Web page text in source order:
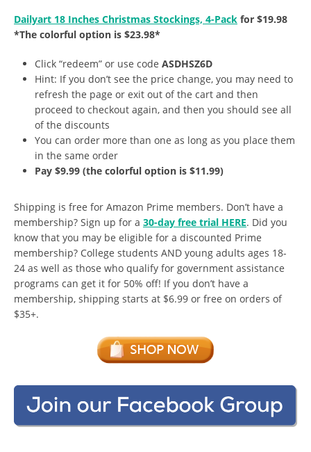
Dailyart 18 Inches Christmas Stockings, 4-Pack for $19.98
*The colorful option is $23.98*
Click “redeem” or use code ASDHSZ6D
Hint: If you don’t see the price change, you may need to
refresh the page or exit out of the cart and then
proceed to checkout again, and then you should see all
of the discounts
You can order more than one as long as you place them
in the same order
Pay $9.99 (the colorful option is $11.99)
Shipping is free for Amazon Prime members. Don’t have a
membership? Sign up for a 30-day free trial HERE. Did you
know that you may be eligible for a discounted Prime
membership? College students AND young adults ages 18-
24 as well as those who qualify for government assistance
programs can get it for 50% off! If you don’t have a
membership, shipping starts at $6.99 or free on orders of
$35+.